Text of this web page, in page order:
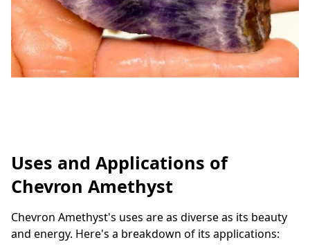
Uses and Applications of
Chevron Amethyst
Chevron Amethyst's uses are as diverse as its beauty
and energy. Here's a breakdown of its applications: